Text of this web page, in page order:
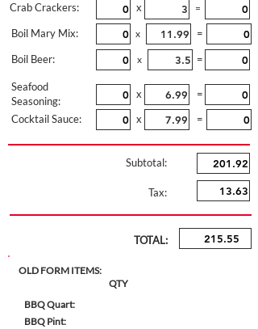
Crab Crackers:
Boil Mary Mix:
Boil Beer:
x =
x =
x =
Seafood
Seasoning:
Cocktail Sauce:
x
=
x
=
Subtotal:
Tax:
TOTAL:
OLD FORM ITEMS:
QTY
BBQ Quart:
BBQ Pint: